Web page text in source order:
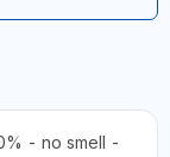
- no smell -